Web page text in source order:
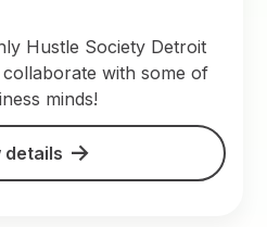
Hustle Society Detroit
with some of
minds!
details